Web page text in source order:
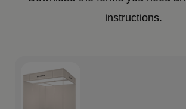
instructions.